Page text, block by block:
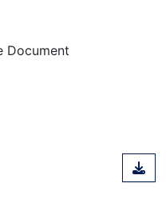
Document